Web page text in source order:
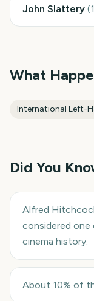
John Slattery (
What
International Left-
Did You
Alfred
considered one
cinema history.
About 10% of